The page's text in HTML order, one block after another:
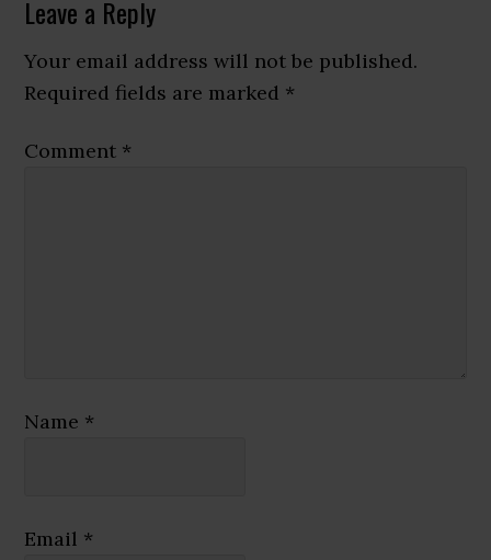
Reader
Interactions
Leave a Reply
Your email address will not be published.
Required fields are marked *
Comment *
Name *
Email *